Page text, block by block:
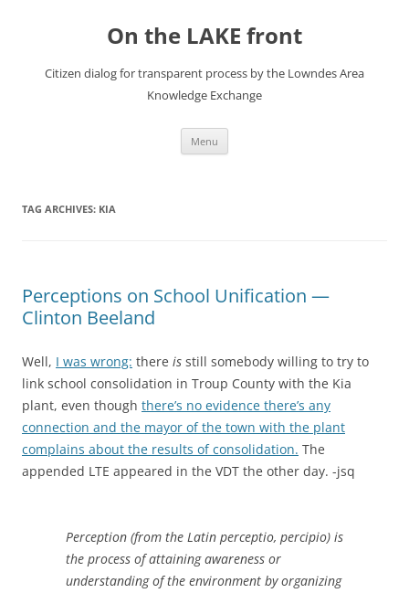
On the LAKE front
Citizen dialog for transparent process by the Lowndes Area
Knowledge Exchange
Menu
TAG ARCHIVES: KIA
Perceptions on School Unification —
Clinton Beeland
Well, I was wrong: there is still somebody willing to try to
link school consolidation in Troup County with the Kia
plant, even though there’s no evidence there’s any
connection and the mayor of the town with the plant
complains about the results of consolidation. The
appended LTE appeared in the VDT the other day. -jsq
Perception (from the Latin perceptio, percipio) is
the process of attaining awareness or
understanding of the environment by organizing